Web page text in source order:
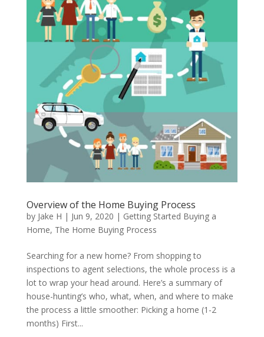
Overview of the Home Buying Process
by Jake H | Jun 9, 2020 | Getting Started Buying a
Home, The Home Buying Process
Searching for a new home? From shopping to
inspections to agent selections, the whole process is a
lot to wrap your head around. Here’s a summary of
house-hunting’s who, what, when, and where to make
the process a little smoother: Picking a home (1-2
months) First...